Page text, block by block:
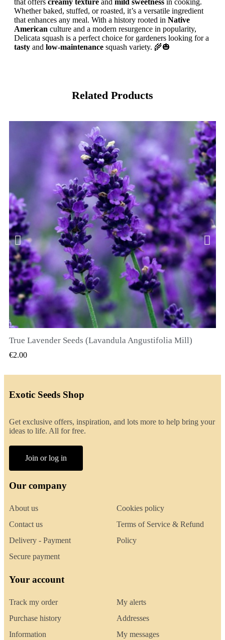
Whether baked, stuffed, or roasted, it’s a versatile ingredient
that enhances any meal. With a history rooted in Native
American culture and a modern resurgence in popularity,
Delicata squash is a perfect choice for gardeners looking for a
tasty and low-maintenance squash variety. 🌾🎃
Related Products
QUICK VIEW
True Lavender Seeds (Lavandula Angustifolia Mill)
€2.00
Exotic Seeds Shop
Get exclusive offers, inspiration, and lots more to help bring your
ideas to life. All for free.
Join or log in
Our company
About us
Contact us
Delivery - Payment
Secure payment
Cookies policy
Terms of Service & Refund
Policy
Your account
Track my order
Purchase history
Information
My alerts
Addresses
My messages